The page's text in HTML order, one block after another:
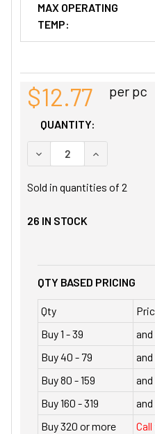
MAX OPERATING
TEMP:
$12.77 per pc
QUANTITY:
DECREASE QUANTITY OF
INCREASE
Sold in quantities of 2
26 IN STOCK
QTY BASED PRICING
Qty
Buy 1 - 39
and
Buy 40 - 79
and
Buy 80 - 159
and
Buy 160 - 319
and
Buy 320 or more